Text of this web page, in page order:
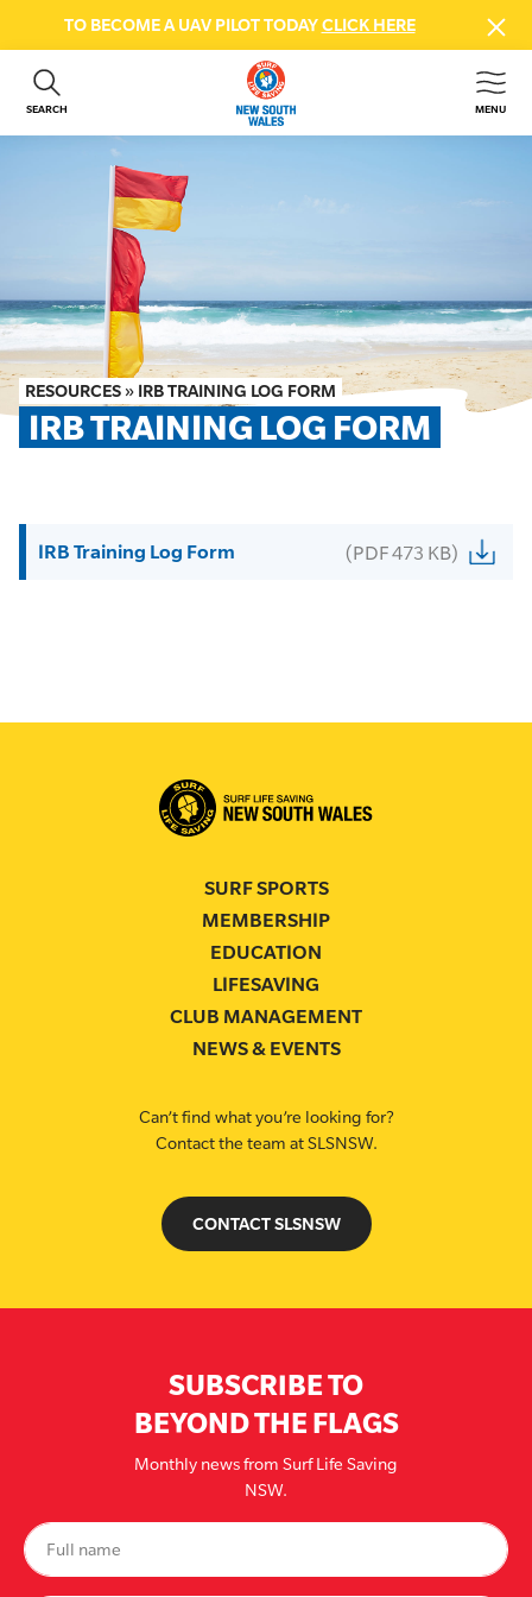
TO BECOME A UAV PILOT TODAYCLICK HERE
SEARCH MENU
ABOUT US
GET INVOLVED
BEACH SAFETY
NEWS & EVENTS
FIRST AID COURSES
SHOP
RESOURCES » IRB TRAINING LOG FORM
IRB TRAINING LOG FORM
IRB Training Log Form (PDF 473 KB)
SURF SPORTS
MEMBERSHIP
EDUCATION
LIFESAVING
CLUB MANAGEMENT
NEWS & EVENTS
Can’t find what you’re looking for?
Contact the team at SLSNSW.
CONTACT SLSNSW
SUBSCRIBE TO
BEYOND THE FLAGS
Monthly news from Surf Life Saving
NSW.